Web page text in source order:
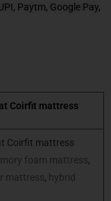
Paytm, Google Pay,
Coirfit mattress
Coirfit mattress
foam mattress,
mattress, hybrid